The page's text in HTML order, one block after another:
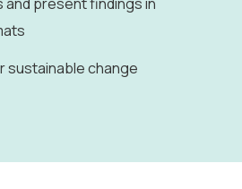
sustainable change